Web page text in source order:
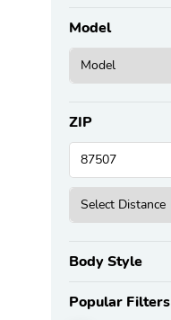
Model
ZIP
Body Style
Popular Filters